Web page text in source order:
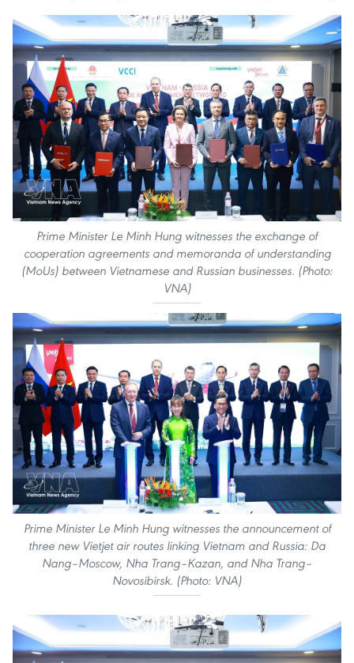
Prime Minister Le Minh Hung witnesses the exchange of
cooperation agreements and memoranda of understanding
(MoUs) between Vietnamese and Russian businesses. (Photo:
VNA)
Prime Minister Le Minh Hung witnesses the announcement of
three new Vietjet air routes linking Vietnam and Russia: Da
Nang–Moscow, Nha Trang–Kazan, and Nha Trang–
Novosibirsk. (Photo: VNA)